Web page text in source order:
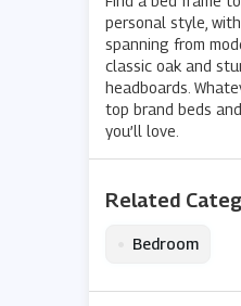
personal style,
spanning from
classic oak and
headboards.
top brand beds
you’ll love.
Related
Bedroom